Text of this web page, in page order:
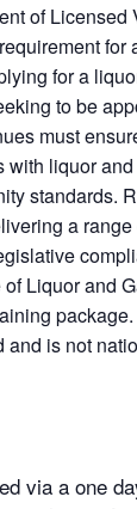
of Licensed
for
for a
to be
must
with liquor
standards.
a
Liquor and
and is not
via a one